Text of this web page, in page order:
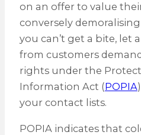
on an offer to value
conversely
you can’t get a bite, let
from customers
rights under the
Information Act (POPIA
your contact lists.
POPIA indicates that